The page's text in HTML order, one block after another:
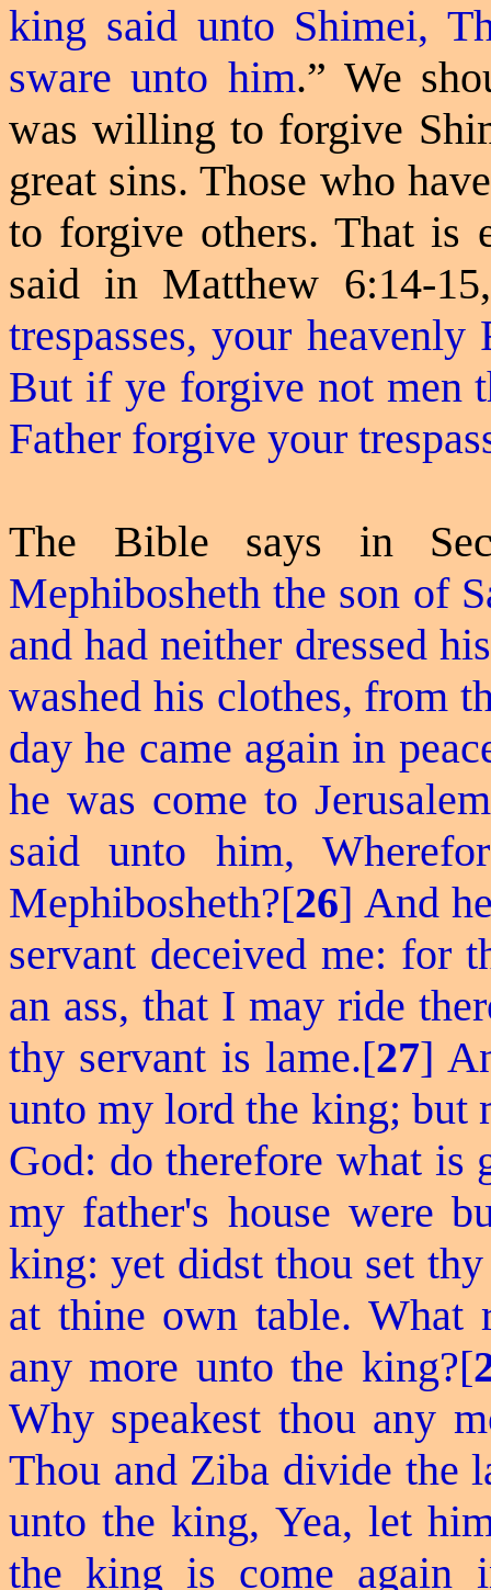
king said unto Shimei,
sware unto him.” We
was willing to forgive
great sins. Those who
to forgive others. That is
said in Matthew 6:14-
trespasses, your
But if ye forgive not men
Father forgive your
The Bible says in
Mephibosheth the son of
and had neither dressed
washed his clothes, from
day he came again in
he was come to
said unto him,
Mephibosheth?[26] And
servant deceived me: for
an ass, that I may ride
thy servant is lame.[27]
unto my lord the king; but
God: do therefore what is
my father's house were
king: yet didst thou set
at thine own table.
any more unto the king?[
Why speakest thou any
Thou and Ziba divide the
unto the king, Yea, let
the king is come again